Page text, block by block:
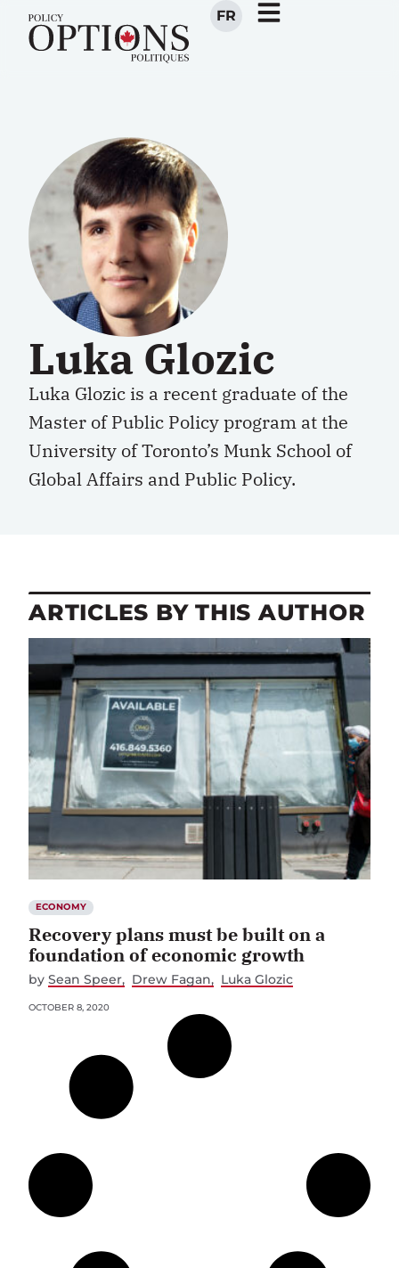
FR
Luka Glozic
Luka Glozic is a recent graduate of the
Master of Public Policy program at the
University of Toronto’s Munk School of
Global Affairs and Public Policy.
ARTICLES BY THIS AUTHOR
ECONOMY
Recovery plans must be built on a
foundation of economic growth
by Sean Speer Drew Fagan Luka Glozic
OCTOBER 8, 2020